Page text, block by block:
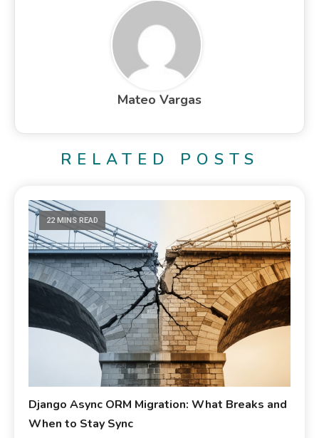
Mateo Vargas
RELATED POSTS
22 MINS READ
Django Async ORM Migration: What Breaks and
When to Stay Sync